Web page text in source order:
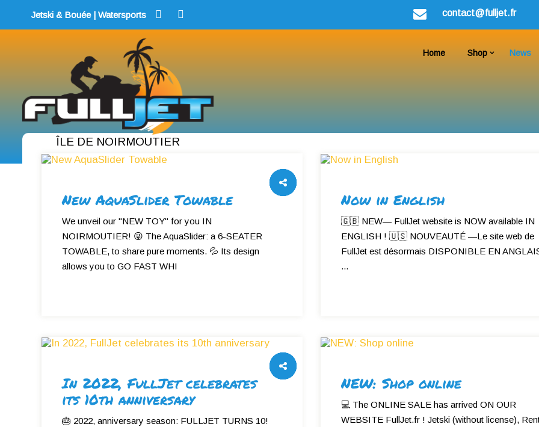
content
Jetski & Bouée | Watersports contact@fulljet.fr
ÎLE DE NOIRMOUTIER
Home Shop News
New AquaSlider Towable
We unveil our "NEW TOY" for you IN
NOIRMOUTIER! 😜 The AquaSlider: a 6-SEATER
TOWABLE, to share pure moments. 💦 Its design
allows you to GO FAST WHI
Now in English
🇬🇧 NEW— FullJet website is NOW available IN
ENGLISH ! 🇺🇸 NOUVEAUTÉ —Le site web de
FullJet est désormais DISPONIBLE EN
...
In 2022, FullJet celebrates
its 10th anniversary
🎂 2022, anniversary season: FULLJET TURNS 10!
NEW: Shop online
💻 The ONLINE SALE has arrived ON OUR
WEBSITE FullJet.fr ! Jetski (without license),